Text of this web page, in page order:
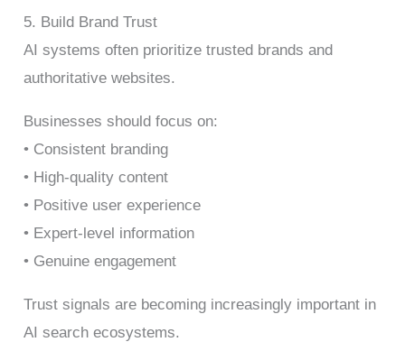
5. Build Brand Trust
AI systems often prioritize trusted brands and
authoritative websites.
Businesses should focus on:
• Consistent branding
• High-quality content
• Positive user experience
• Expert-level information
• Genuine engagement
Trust signals are becoming increasingly important in
AI search ecosystems.